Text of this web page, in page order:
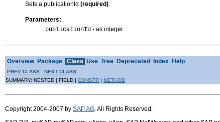
Sets a publicationId (required).
Parameters:
publicationId - as integer
Overview Package Class Use Tree Deprecated Index Help
PREV CLASS NEXT CLASS
SUMMARY: NESTED | FIELD | CONSTR METHOD
Copyright 2004-2007 by SAP AG. All Rights Reserved.